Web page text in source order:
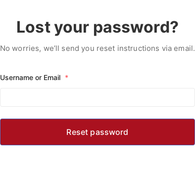
Lost your password?
No worries, we’ll send you reset instructions via email.
Username or Email *